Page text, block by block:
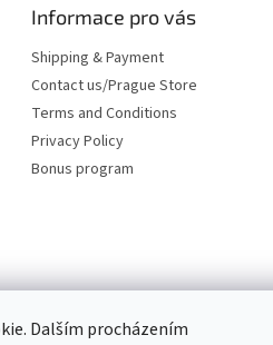
Dalším procházením
Informace pro vás
Shipping & Payment
Contact us/Prague Store
Terms and Conditions
Privacy Policy
Bonus program